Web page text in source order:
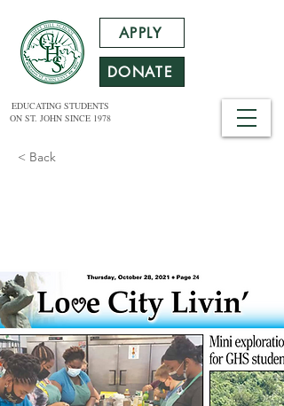
EDUCATING STUDENTS
ON ST. JOHN SINCE 1978
APPLY
DONATE
< Back